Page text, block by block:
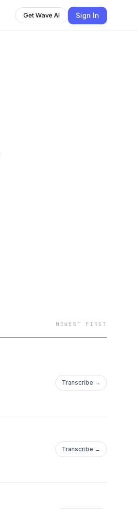
Get Wave AI Sign In
NEWEST FIRST
Transcribe →
Transcribe →